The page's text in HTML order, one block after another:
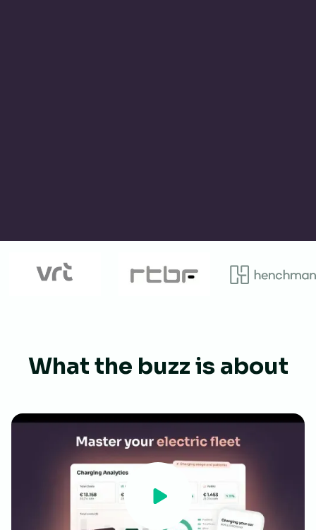
What the buzz is about